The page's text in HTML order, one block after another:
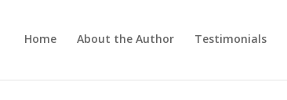
Home About the Author Testimonials